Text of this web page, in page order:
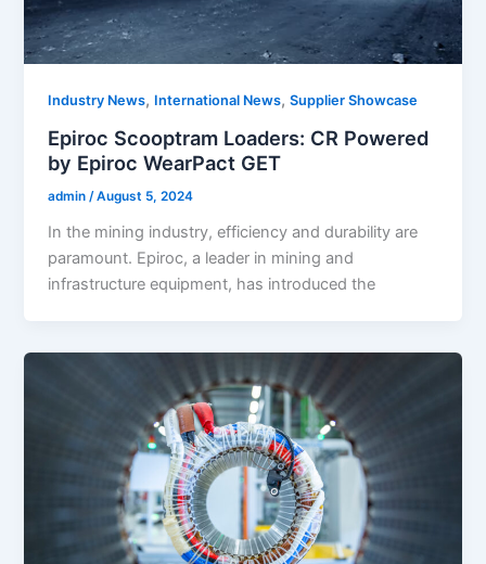
Industry News, International News,Supplier Showcase
Epiroc Scooptram Loaders: CR Powered
by Epiroc WearPact GET
admin/August 5, 2024
In the mining industry, efficiency and durability are
paramount. Epiroc, a leader in mining and
infrastructure equipment, has introduced the